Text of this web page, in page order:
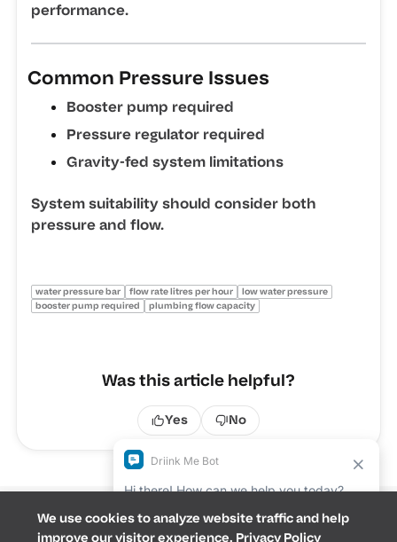
We use cookies to analyze website traffic and help
improve our visitor experience. Privacy Policy
performance.
Common Pressure Issues
Booster pump required
Pressure regulator required
Gravity-fed system limitations
System suitability should consider both
pressure and flow.
water pressure bar flow rate litres per hour
low water pressure
booster pump required
plumbing flow capacity
Was this article helpful?
Yes No
Terms &